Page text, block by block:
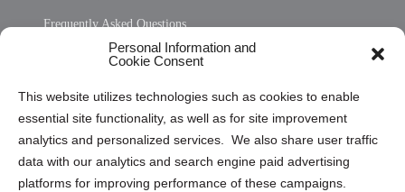
Personal Information and
Cookie Consent
This website utilizes technologies such as cookies to enable
essential site functionality, as well as for site improvement
analytics and personalized services. We also share user traffic
data with our analytics and search engine paid advertising
platforms for improving performance of these campaigns.
Frequently Asked Questions
Privacy Statement (US)
Cookie Policy (CA)
Privacy Statement (CA)